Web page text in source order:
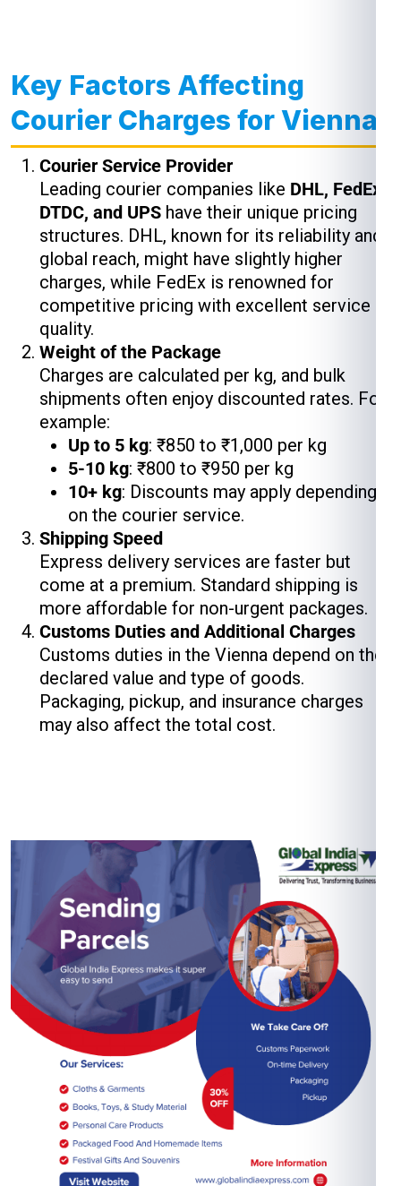
Key Factors Affecting
Courier Charges for Vienna
Courier Service Provider
Leading courier companies like DHL, FedEx,
DTDC, and UPS have their unique pricing
structures. DHL, known for its reliability and
global reach, might have slightly higher
charges, while FedEx is renowned for
competitive pricing with excellent service
quality.
Weight of the Package
Charges are calculated per kg, and bulk
shipments often enjoy discounted rates. For
example:
Up to 5 kg: ₹850 to ₹1,000 per kg
5-10 kg: ₹800 to ₹950 per kg
10+ kg: Discounts may apply depending
on the courier service.
Shipping Speed
Express delivery services are faster but
come at a premium. Standard shipping is
more affordable for non-urgent packages.
Customs Duties and Additional Charges
Customs duties in the Vienna depend on the
declared value and type of goods.
Packaging, pickup, and insurance charges
may also affect the total cost.